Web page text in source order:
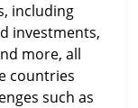
including
investments,
more, all
countries
such as